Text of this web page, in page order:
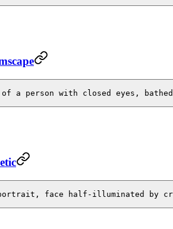
a person with closed eyes,
face half-illuminated by